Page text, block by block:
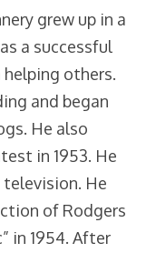
grew up in a
a successful
others.
and began
He also
in 1953. He
He
of Rodgers
in 1954. After